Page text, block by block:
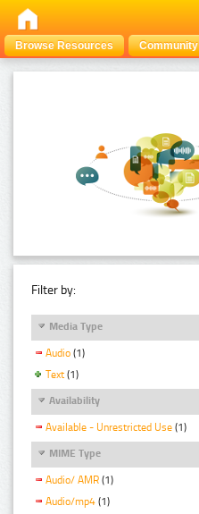
Browse Resources Community
Filter by:
Media Type
Audio (1)
Text (1)
Availability
Available - Unrestricted Use (1)
MIME Type
Audio/ AMR (1)
Audio/mp4 (1)